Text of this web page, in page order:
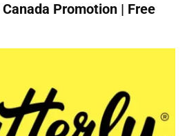
Promotion | Free